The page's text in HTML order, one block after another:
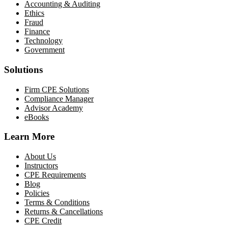
Accounting & Auditing
Ethics
Fraud
Finance
Technology
Government
Solutions
Firm CPE Solutions
Compliance Manager
Advisor Academy
eBooks
Learn More
About Us
Instructors
CPE Requirements
Blog
Policies
Terms & Conditions
Returns & Cancellations
CPE Credit